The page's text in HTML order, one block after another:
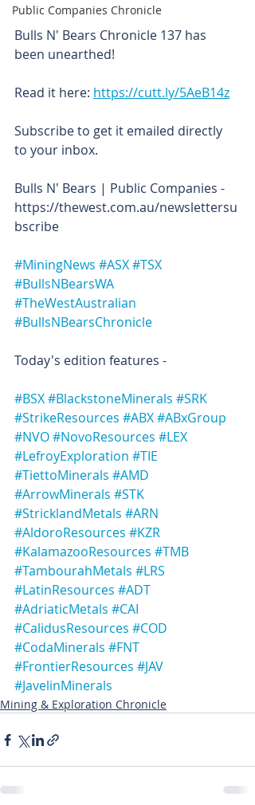
Public Companies Chronicle
Bulls N' Bears Chronicle 137 has
been unearthed!
Read it here: https://cutt.ly/5AeB14z
Subscribe to get it emailed directly
to your inbox.
Bulls N' Bears | Public Companies -
https://thewest.com.au/newslettersu
bscribe
#MiningNews #ASX#TSX
#BullsNBearsWA
#TheWestAustralian
#BullsNBearsChronicle
Today's edition features -
#BSX#BlackstoneMinerals #SRK
#StrikeResources #ABX#ABxGroup
#NVO#NovoResources #LEX
#LefroyExploration #TIE
#TiettoMinerals #AMD
#ArrowMinerals #STK
#StricklandMetals #ARN
#AldoroResources #KZR
#KalamazooResources #TMB
#TambourahMetals #LRS
#LatinResources #ADT
#AdriaticMetals #CAI
#CalidusResources #COD
#CodaMinerals #FNT
#FrontierResources #JAV
#JavelinMinerals
Mining & Exploration Chronicle